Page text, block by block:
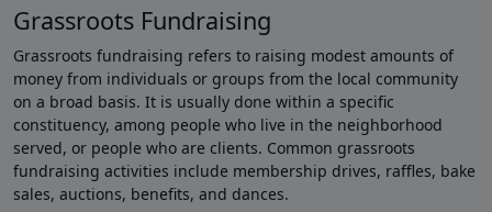
Grassroots Fundraising
Grassroots fundraising refers to raising modest amounts of
money from individuals or groups from the local community
on a broad basis. It is usually done within a specific
constituency, among people who live in the neighborhood
served, or people who are clients. Common grassroots
fundraising activities include membership drives, raffles, bake
sales, auctions, benefits, and dances.